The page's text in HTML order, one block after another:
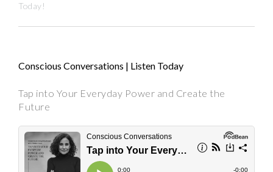
Today!
Conscious Conversations | Listen Today
Tap into Your Everyday Power and Create the
Future